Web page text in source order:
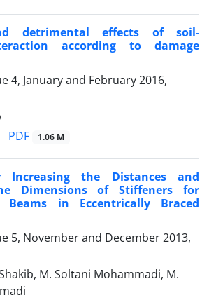
detrimental effects of soil-
according to damage
4, January and February 2016,
PDF 1.06 M
the Distances and
Dimensions of Stiffeners for
in Eccentrically Braced
5, November and December 2013,
M. Soltani Mohammadi, M.